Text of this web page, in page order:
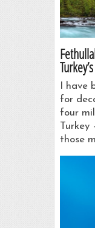
I have
for
four
Turkey
those